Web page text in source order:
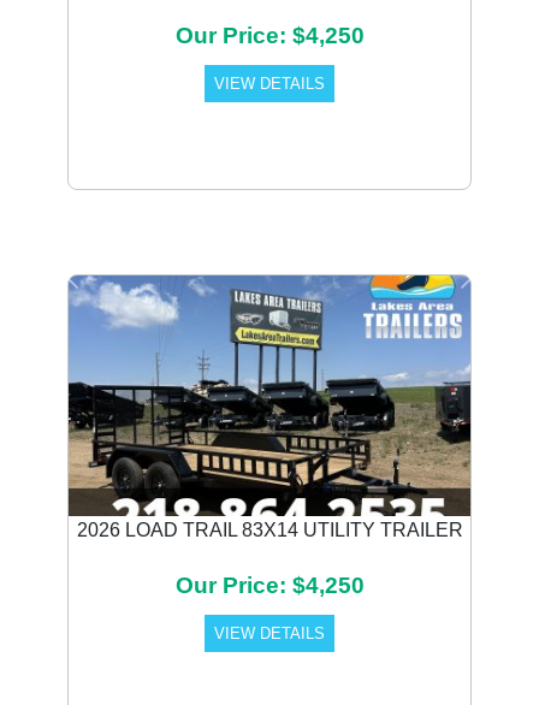
Our Price: $4,250
VIEW DETAILS
2026 LOAD TRAIL 83X14 UTILITY TRAILER
Our Price: $4,250
VIEW DETAILS
Previous Next